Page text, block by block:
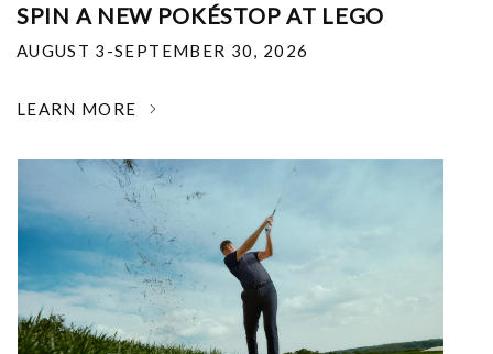
SPIN A NEW POKÉSTOP AT LEGO
AUGUST 3-SEPTEMBER 30, 2026
LEARN MORE